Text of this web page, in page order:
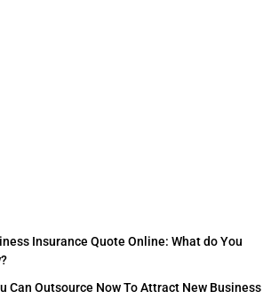
Insurance Quote Online: What do You
Can Outsource Now To Attract New Business